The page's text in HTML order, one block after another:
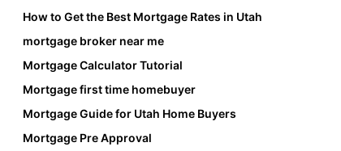
How to Get the Best Mortgage Rates in Utah
mortgage broker near me
Mortgage Calculator Tutorial
Mortgage first time homebuyer
Mortgage Guide for Utah Home Buyers
Mortgage Pre Approval